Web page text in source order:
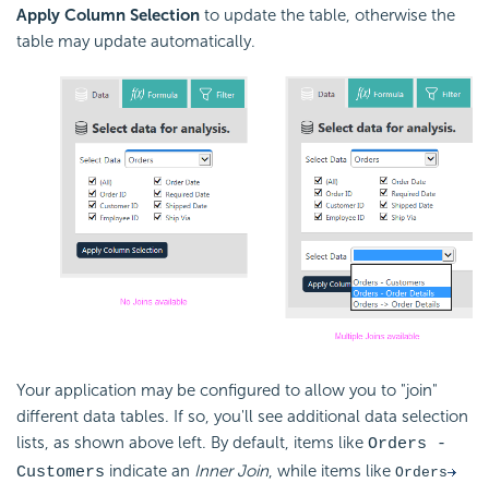
Apply Column Selection to update the table, otherwise the
table may update automatically.
Your application may be configured to allow you to "join"
different data tables. If so, you'll see additional data selection
lists, as shown above left. By default, items like Orders -
Customers indicate an Inner Join, while items like Orders